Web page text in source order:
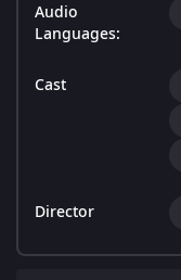
Audio
Languages:
Cast
Director